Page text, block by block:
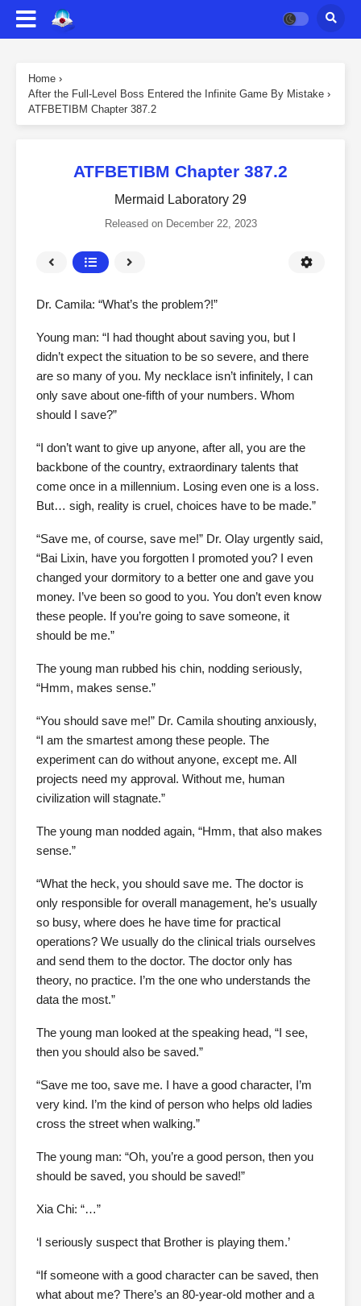
Home ›
After the Full-Level Boss Entered the Infinite Game By Mistake ›
ATFBETIBM Chapter 387.2
ATFBETIBM Chapter 387.2
Mermaid Laboratory 29
Released on December 22, 2023
Dr. Camila: “What’s the problem?!”
Young man: “I had thought about saving you, but I
didn’t expect the situation to be so severe, and there
are so many of you. My necklace isn’t infinitely, I can
only save about one-fifth of your numbers. Whom
should I save?”
“I don’t want to give up anyone, after all, you are the
backbone of the country, extraordinary talents that
come once in a millennium. Losing even one is a loss.
But… sigh, reality is cruel, choices have to be made.”
“Save me, of course, save me!” Dr. Olay urgently said,
“Bai Lixin, have you forgotten I promoted you? I even
changed your dormitory to a better one and gave you
money. I’ve been so good to you. You don’t even know
these people. If you’re going to save someone, it
should be me.”
The young man rubbed his chin, nodding seriously,
“Hmm, makes sense.”
“You should save me!” Dr. Camila shouting anxiously,
“I am the smartest among these people. The
experiment can do without anyone, except me. All
projects need my approval. Without me, human
civilization will stagnate.”
The young man nodded again, “Hmm, that also makes
sense.”
“What the heck, you should save me. The doctor is
only responsible for overall management, he’s usually
so busy, where does he have time for practical
operations? We usually do the clinical trials ourselves
and send them to the doctor. The doctor only has
theory, no practice. I’m the one who understands the
data the most.”
The young man looked at the speaking head, “I see,
then you should also be saved.”
“Save me too, save me. I have a good character, I’m
very kind. I’m the kind of person who helps old ladies
cross the street when walking.”
The young man: “Oh, you’re a good person, then you
should be saved, you should be saved!”
Xia Chi: “…”
‘I seriously suspect that Brother is playing them.’
“If someone with a good character can be saved, then
what about me? There’s an 80-year-old mother and a